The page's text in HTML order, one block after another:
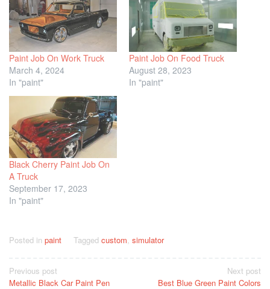
Paint Job On Work Truck
March 4, 2024
In "paint"
Paint Job On Food Truck
August 28, 2023
In "paint"
Black Cherry Paint Job On
A Truck
September 17, 2023
In "paint"
Posted in paint Tagged custom simulator
Post
Previous post
Metallic Black Car Paint Pen
Next post
Best Blue Green Paint Colors